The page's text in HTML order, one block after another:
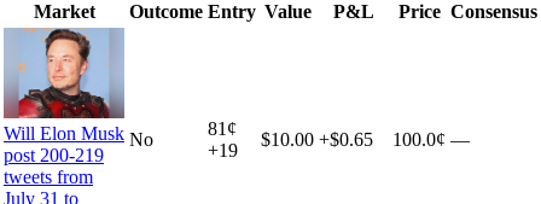
Market
Outcome Entry Value P&L Price Consensus
Will Elon Musk
post 200-219
tweets from
July 31 to
No
81 ¢
+19
$10.00 +$0.65 100.0¢ —